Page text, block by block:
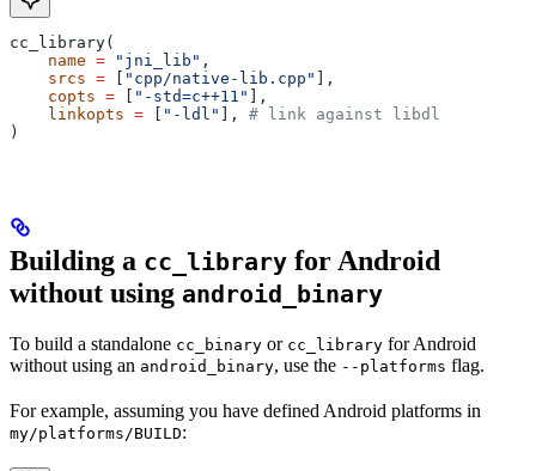
cc_library(
    name
= "jni_lib" ,
    srcs
= "cpp/native-lib.cpp"
],
    copts
= "-std=c++11"
],
    linkopts
= "-ldl" ], # link against libdl
)
Building a cc_library for Android
without using android_binary
To build a standalone cc_binary or cc_library for Android
without using an android_binary, use the --platforms flag.
For example, assuming you have defined Android platforms in
my/platforms/BUILD: